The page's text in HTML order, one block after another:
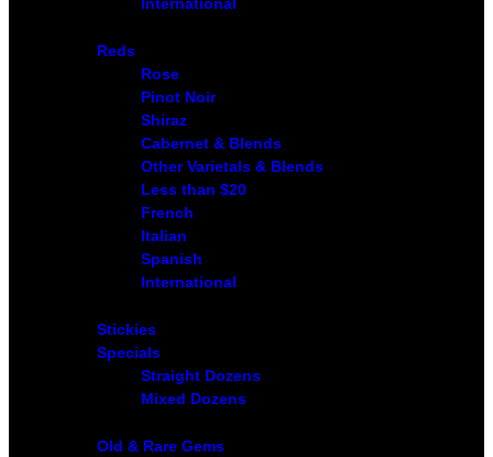
Reds
Rose
Pinot Noir
Shiraz
Cabernet & Blends
Other Varietals & Blends
Less than $20
French
Italian
Spanish
International
Stickies
Specials
Straight Dozens
Mixed Dozens
Old & Rare Gems